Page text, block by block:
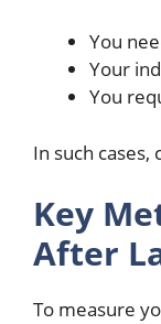
You
Your
You
In such
Key
After
To measure